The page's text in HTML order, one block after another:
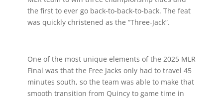
the first to ever go back-to-back-to-back. The feat
was quickly christened as the “Three-Jack”.
One of the most unique elements of the 2025 MLR
Final was that the Free Jacks only had to travel 45
minutes south, so the team was able to make that
smooth transition from Quincy to game time in